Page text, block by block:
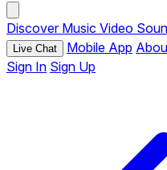
Discover Music Video
Live Chat Mobile App
Sign In Sign Up